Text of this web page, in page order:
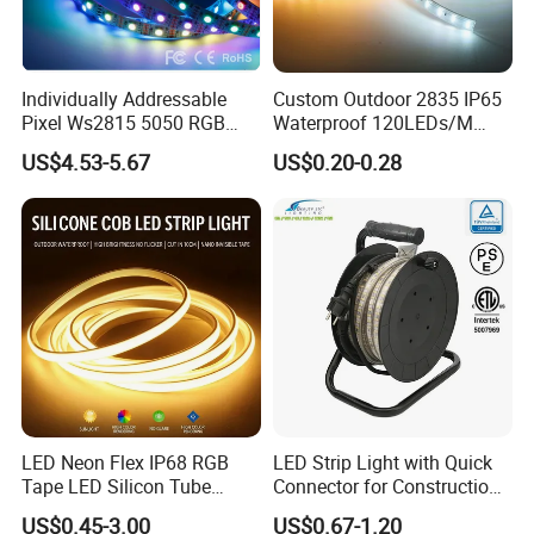
Negotiable delivery time for large orders
Individually Addressable
Pixel Ws2815 5050 RGB
LED Strip Light 144LEDs/M
Smart APP Control Music
Sync Chasing Effect LED
Tape for Home TV Backlight
US$4.53-5.67
Custom Outdoor 2835 IP65
Waterproof 120LEDs/M
Flexible Ribbon Soft 220V
100m/Roll LED Strip Light
for Christmas Decoration-
Light
US$0.20-0.28
LED Neon Flex IP68 RGB
Tape LED Silicon Tube
Bendable LED Neon Strip
US$0.45-3.00
LED Strip Light with Quick
Connector for Construction
Work Site
US$0.67-1.20